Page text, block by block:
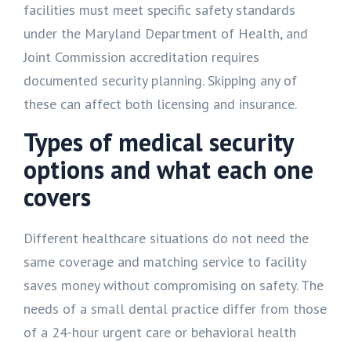
facilities must meet specific safety standards
under the Maryland Department of Health, and
Joint Commission accreditation requires
documented security planning. Skipping any of
these can affect both licensing and insurance.
Types of medical security
options and what each one
covers
Different healthcare situations do not need the
same coverage and matching service to facility
saves money without compromising on safety. The
needs of a small dental practice differ from those
of a 24-hour urgent care or behavioral health